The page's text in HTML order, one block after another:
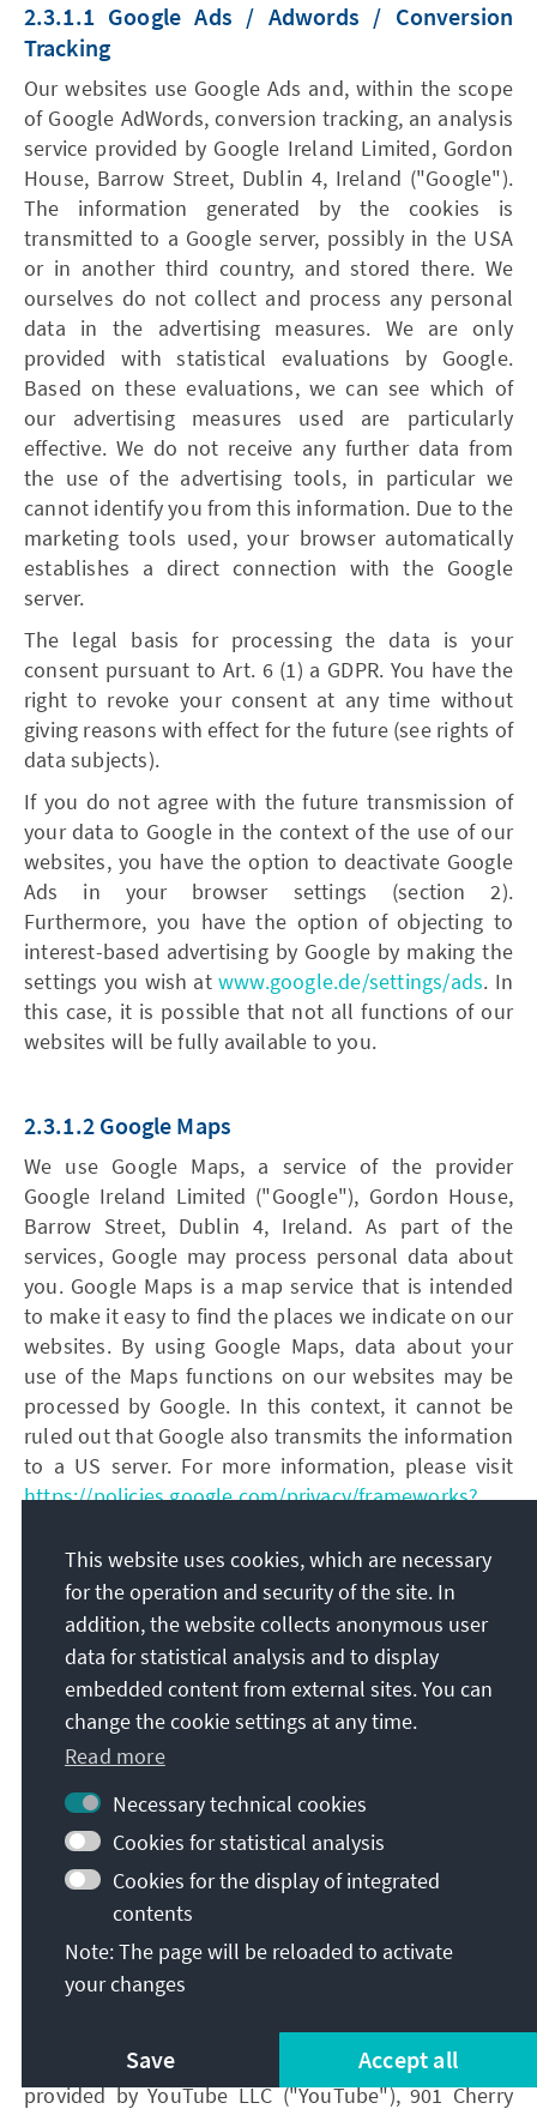
2.3.1.1 Google Ads / Adwords / Conversion
Tracking
Our websites use Google Ads and, within the scope
of Google AdWords, conversion tracking, an analysis
service provided by Google Ireland Limited, Gordon
House, Barrow Street, Dublin 4, Ireland ("Google").
The information generated by the cookies is
transmitted to a Google server, possibly in the USA
or in another third country, and stored there. We
ourselves do not collect and process any personal
data in the advertising measures. We are only
provided with statistical evaluations by Google.
Based on these evaluations, we can see which of
our advertising measures used are particularly
effective. We do not receive any further data from
the use of the advertising tools, in particular we
cannot identify you from this information. Due to the
marketing tools used, your browser automatically
establishes a direct connection with the Google
server.
The legal basis for processing the data is your
consent pursuant to Art. 6 (1) a GDPR. You have the
right to revoke your consent at any time without
giving reasons with effect for the future (see rights of
data subjects).
If you do not agree with the future transmission of
your data to Google in the context of the use of our
websites, you have the option to deactivate Google
Ads in your browser settings (section 2).
Furthermore, you have the option of objecting to
interest-based advertising by Google by making the
settings you wish atwww.google.de/settings/ads. In
this case, it is possible that not all functions of our
websites will be fully available to you.
2.3.1.2 Google Maps
We use Google Maps, a service of the provider
Google Ireland Limited ("Google"), Gordon House,
Barrow Street, Dublin 4, Ireland. As part of the
services, Google may process personal data about
you. Google Maps is a map service that is intended
to make it easy to find the places we indicate on our
websites. By using Google Maps, data about your
use of the Maps functions on our websites may be
processed by Google. In this context, it cannot be
ruled out that Google also transmits the information
to a US server. For more information, please visit
https://policies.google.com/privacy/frameworks?
The legal basis for the processing of the data is your
consent, according to Art. 6 para. 1 lit. a GDPR.
You have the right to revoke your consent at any
time without giving reasons with effect for the
future.
If you do not agree with the future transmission of
your data to Google in the context of the use of
Google Maps, you have the option to deactivate
Google Maps in your browser settings. In this case,
however, you will no longer be able to use Google
Maps and the map display.
2.3.2 YouTube
On our websites, we have integrated content via the
video platform service YouTube. YouTube is a service
provided by YouTube LLC ("YouTube"), 901 Cherry
This website uses cookies, which are necessary
for the operation and security of the site. In
addition, the website collects anonymous user
data for statistical analysis and to display
embedded content from external sites. You can
change the cookie settings at any time.
Read more
Necessary technical cookies
Cookies for statistical analysis
Cookies for the display of integrated
contents
Note: The page will be reloaded to activate
your changes
Save Accept all